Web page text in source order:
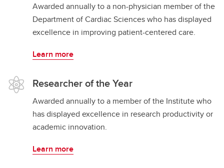
Awarded annually to a non-physician member of the
Department of Cardiac Sciences who has displayed
excellence in improving patient-centered care.
Learn more
​​​​​​​Researcher of the Year
Awarded annually to a member of the Institute who
has displayed excellence in research productivity or
academic innovation.
Learn more